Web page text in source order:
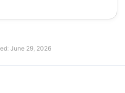
June 29, 2026